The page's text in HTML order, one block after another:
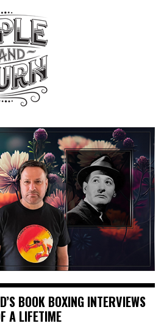
BOOK BOXING INTERVIEWS
A LIFETIME